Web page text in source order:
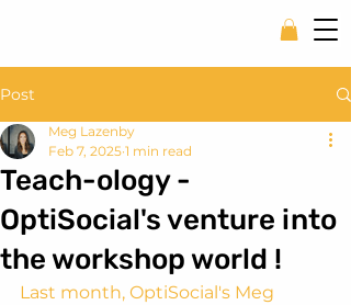
Post
Teach-ology -
OptiSocial's venture into
the workshop world !
Meg Lazenby
Feb 7, 2025 1 min read
Last month, OptiSocial's Meg